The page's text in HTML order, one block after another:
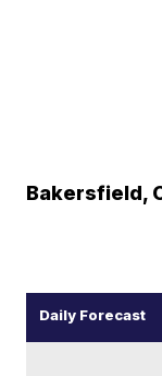
Bakersfield,
Daily Forecast